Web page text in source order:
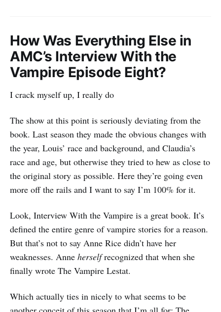
How Was Everything Else in
AMC’s Interview With the
Vampire Episode Eight?
I crack myself up, I really do
The show at this point is seriously deviating from the
book. Last season they made the obvious changes with
the year, Louis’ race and background, and Claudia’s
race and age, but otherwise they tried to hew as close to
the original story as possible. Here they’re going even
more off the rails and I want to say I’m 100% for it.
Look, Interview With the Vampire is a great book. It’s
defined the entire genre of vampire stories for a reason.
But that’s not to say Anne Rice didn’t have her
weaknesses. Anne herselfrecognized that when she
finally wrote The Vampire Lestat.
Which actually ties in nicely to what seems to be